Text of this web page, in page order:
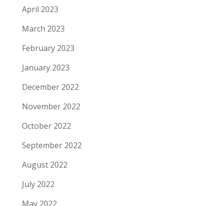
April 2023
March 2023
February 2023
January 2023
December 2022
November 2022
October 2022
September 2022
August 2022
July 2022
May 2022